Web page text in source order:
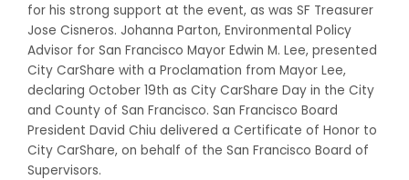
for his strong support at the event, as was SF Treasurer
Jose Cisneros. Johanna Parton, Environmental Policy
Advisor for San Francisco Mayor Edwin M. Lee, presented
City CarShare with a Proclamation from Mayor Lee,
declaring October 19th as City CarShare Day in the City
and County of San Francisco. San Francisco Board
President David Chiu delivered a Certificate of Honor to
City CarShare, on behalf of the San Francisco Board of
Supervisors.